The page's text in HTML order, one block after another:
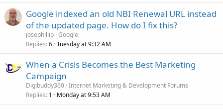
Google indexed an old NBI Renewal URL instead
of the updated page. How do I fix this?
josephillip Google
Replies 6 Tuesday at 9:32 AM
When a Crisis Becomes the Best Marketing
Campaign
Digibuddy360 Internet Marketing & Development Forums
Replies 1 Monday at 9:53 AM